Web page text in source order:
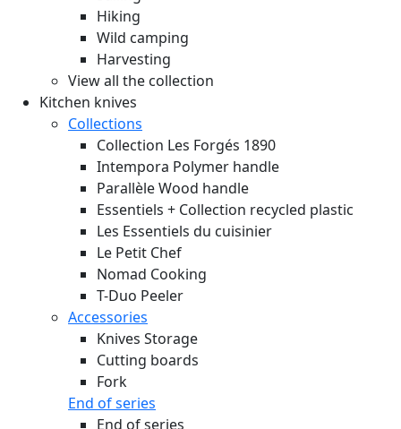
Hiking
Wild camping
Harvesting
View all the collection
Kitchen knives
Collections
Collection Les Forgés 1890
Intempora Polymer handle
Parallèle Wood handle
Essentiels + Collection recycled plastic
Les Essentiels du cuisinier
Le Petit Chef
Nomad Cooking
T-Duo Peeler
Accessories
Knives Storage
Cutting boards
Fork
End of series
End of series